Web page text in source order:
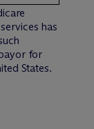
has
for
States.